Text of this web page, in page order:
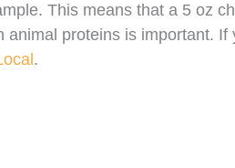
This means that a 5 oz
animal proteins is important.
.